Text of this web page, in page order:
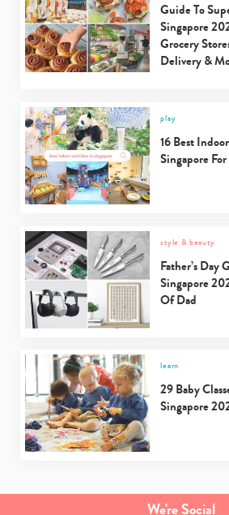
Guide To
Singapore
Grocery
Delivery &
play
16 Best
Singapore
style & beauty
Father’s Day
Singapore
Of Dad
learn
29 Baby
Singapore
We're Social